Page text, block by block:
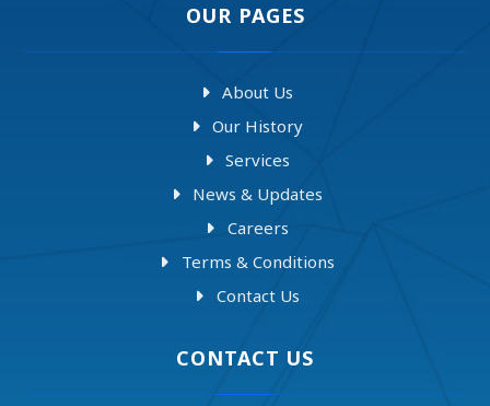
OUR PAGES
About Us
Our History
Services
News & Updates
Careers
Terms & Conditions
Contact Us
CONTACT US